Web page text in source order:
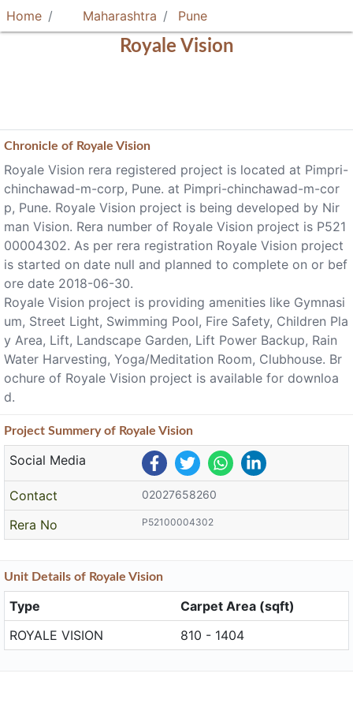
Home Maharashtra Pune
Royale Vision
Chronicle of Royale Vision
Royale Vision rera registered project is located at Pimpri-
chinchawad-m-corp, Pune. at Pimpri-chinchawad-m-cor
p, Pune. Royale Vision project is being developed by Nir
man Vision. Rera number of Royale Vision project is P521
00004302. As per rera registration Royale Vision project
is started on date null and planned to complete on or bef
ore date 2018-06-30.
Royale Vision project is providing amenities like Gymnasi
um, Street Light, Swimming Pool, Fire Safety, Children Pla
y Area, Lift, Landscape Garden, Lift Power Backup, Rain
Water Harvesting, Yoga/Meditation Room, Clubhouse. Br
ochure of Royale Vision project is available for downloa
d.
Project Summeryof Royale Vision
Social Media
Contact 02027658260
Rera No P52100004302
Unit Details of Royale Vision
Type
Carpet Area (sqft)
ROYALE VISION
810 - 1404